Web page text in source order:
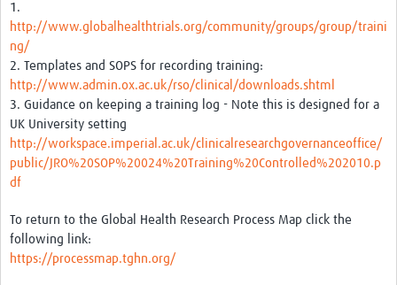
Resources Gateway
Online Grant Writing Workshop
1.
http://www.globalhealthtrials.org/community/groups/group/traini
ng/
2. Templates and SOPS for recording training:
http://www.admin.ox.ac.uk/rso/clinical/downloads.shtml
3. Guidance on keeping a training log - Note this is designed for a
UK University setting
http://workspace.imperial.ac.uk/clinicalresearchgovernanceoffice/
public/JRO%20SOP%20024%20Training%20Controlled%202010.p
df
To return to the Global Health Research Process Map click the
following link:
https://processmap.tghn.org/